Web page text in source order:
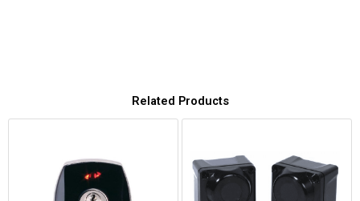
Related Products